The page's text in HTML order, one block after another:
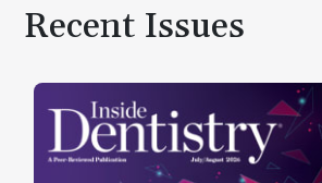
Recent Issues